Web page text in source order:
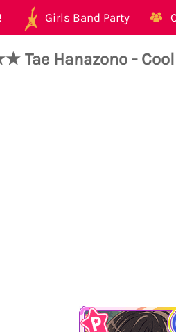
Girls Band Party
Hanazono - Cool